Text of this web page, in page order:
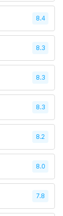
8.4
8.3
8.3
8.3
8.2
8.0
7.8